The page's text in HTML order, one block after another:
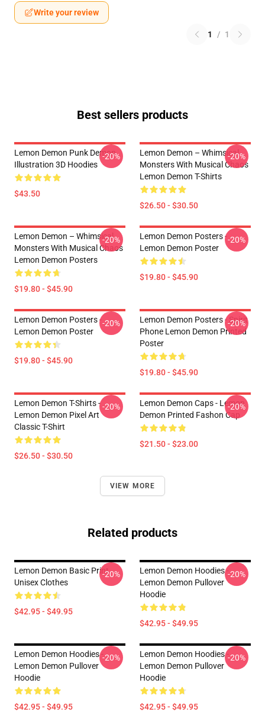
Write your review
1 / 1
Best sellers products
Lemon Demon Punk Demon
Illustration 3D Hoodies
$43.50
-20%
Lemon Demon – Whimsical
Monsters With Musical Chaos
Lemon Demon T-Shirts
$26.50 - $30.50
-20%
Lemon Demon – Whimsical
Monsters With Musical Chaos
Lemon Demon Posters
$19.80 - $45.90
-20%
Lemon Demon Posters -
Lemon Demon Poster
$19.80 - $45.90
-20%
Lemon Demon Posters -
Lemon Demon Poster
$19.80 - $45.90
-20%
Lemon Demon Posters - Spirit
Phone Lemon Demon Printed
Poster
$19.80 - $45.90
-20%
Lemon Demon T-Shirts -
Lemon Demon Pixel Art
Classic T-Shirt
$26.50 - $30.50
-20%
Lemon Demon Caps - Lemon
Demon Printed Fashon Cap
$21.50 - $23.00
-20%
VIEW MORE
Related products
Lemon Demon Basic Print
Unisex Clothes
$42.95 - $49.95
-20%
Lemon Demon Hoodies -
Lemon Demon Pullover
Hoodie
$42.95 - $49.95
-20%
Lemon Demon Hoodies -
Lemon Demon Pullover
Hoodie
$42.95 - $49.95
-20%
Lemon Demon Hoodies -
Lemon Demon Pullover
Hoodie
$42.95 - $49.95
-20%